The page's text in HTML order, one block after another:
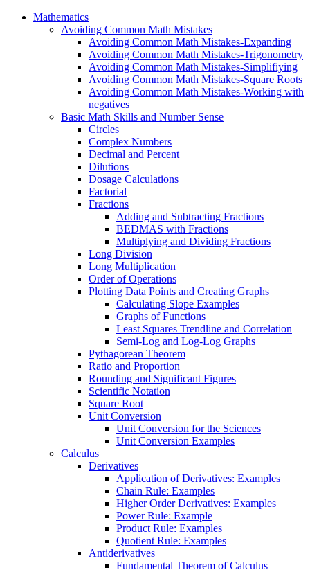
Mathematics
Avoiding Common Math Mistakes
Avoiding Common Math Mistakes-Expanding
Avoiding Common Math Mistakes-Trigonometry
Avoiding Common Math Mistakes-Simplifiying
Avoiding Common Math Mistakes-Square Roots
Avoiding Common Math Mistakes-Working with
negatives
Basic Math Skills and Number Sense
Circles
Complex Numbers
Decimal and Percent
Dilutions
Dosage Calculations
Factorial
Fractions
Adding and Subtracting Fractions
BEDMAS with Fractions
Multiplying and Dividing Fractions
Long Division
Long Multiplication
Order of Operations
Plotting Data Points and Creating Graphs
Calculating Slope Examples
Graphs of Functions
Least Squares Trendline and Correlation
Semi-Log and Log-Log Graphs
Pythagorean Theorem
Ratio and Proportion
Rounding and Significant Figures
Scientific Notation
Square Root
Unit Conversion
Unit Conversion for the Sciences
Unit Conversion Examples
Calculus
Derivatives
Application of Derivatives: Examples
Chain Rule: Examples
Higher Order Derivatives: Examples
Power Rule: Example
Product Rule: Examples
Quotient Rule: Examples
Antiderivatives
Fundamental Theorem of Calculus